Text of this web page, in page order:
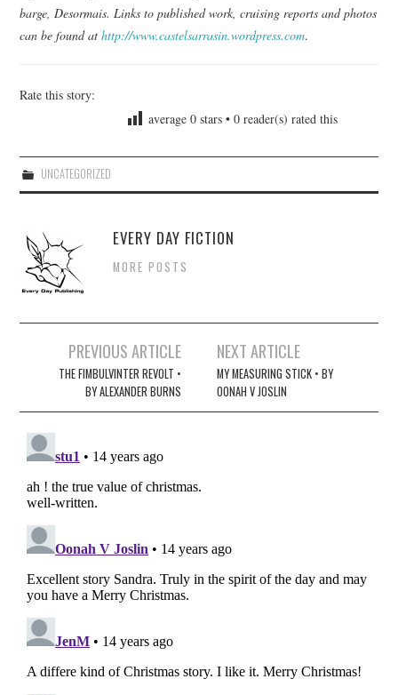
barge, Desormais. Links to published work, cruising reports and photos
can be found athttp://www.castelsarrasin.wordpress.com.
Rate this story:
average0 stars •0 reader(s) rated this
UNCATEGORIZED
EVERY DAY FICTION
MORE POSTS
navigation
PREVIOUS ARTICLE
THE FIMBULVINTER REVOLT •
BY ALEXANDER BURNS
NEXT ARTICLE
MY MEASURING STICK • BY
OONAH V JOSLIN